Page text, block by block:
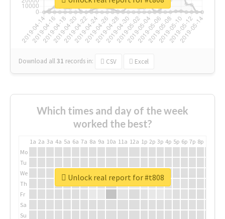
Download all31 records in: CSV Excel
Which times and day of the week
worked the best?
1a 2a 3a 4a 5a 6a 7a 8a 9a 10a 11a 12a 1p 2p 3p 4p 5p 6p 7p 8p
Mo
Tu
We
Th
Fr
Sa
Su
Unlock real report for #t808